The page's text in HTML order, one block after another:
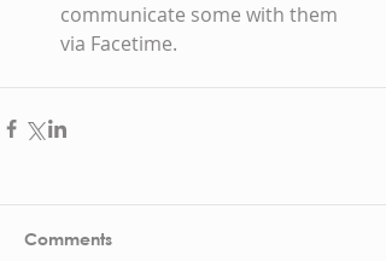
communicate some with them
via Facetime.
Comments